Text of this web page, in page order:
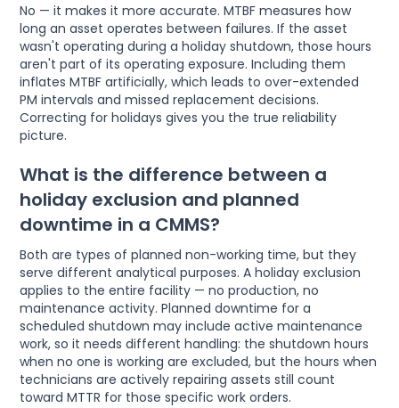
No — it makes it more accurate. MTBF measures how
long an asset operates between failures. If the asset
wasn't operating during a holiday shutdown, those hours
aren't part of its operating exposure. Including them
inflates MTBF artificially, which leads to over-extended
PM intervals and missed replacement decisions.
Correcting for holidays gives you the true reliability
picture.
What is the difference between a
holiday exclusion and planned
downtime in a CMMS?
Both are types of planned non-working time, but they
serve different analytical purposes. A holiday exclusion
applies to the entire facility — no production, no
maintenance activity. Planned downtime for a
scheduled shutdown may include active maintenance
work, so it needs different handling: the shutdown hours
when no one is working are excluded, but the hours when
technicians are actively repairing assets still count
toward MTTR for those specific work orders.